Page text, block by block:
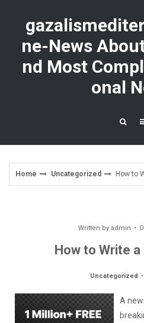
content
ne-News
nd Most
onal
Home Uncategorized How to
Written by admin
How to Write a
Uncategorized
A